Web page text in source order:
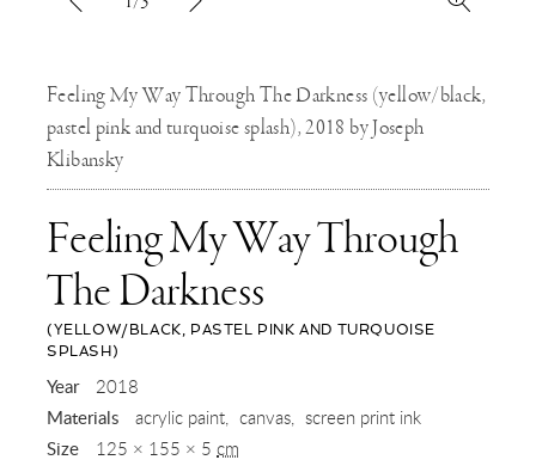
Feeling My Way Through The Darkness (yellow/black,
pastel pink and turquoise splash), 2018 by Joseph
Klibansky
Feeling My Way Through
The Darkness
(YELLOW/BLACK, PASTEL PINK AND TURQUOISE
SPLASH)
,
2018
Year 2018
Materials acrylic paint canvas screen print ink
Size 125 × 155 × 5 cm